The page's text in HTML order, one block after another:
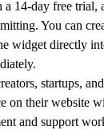
a 14-day free
You can
widget directly
startups,
on their website
and support